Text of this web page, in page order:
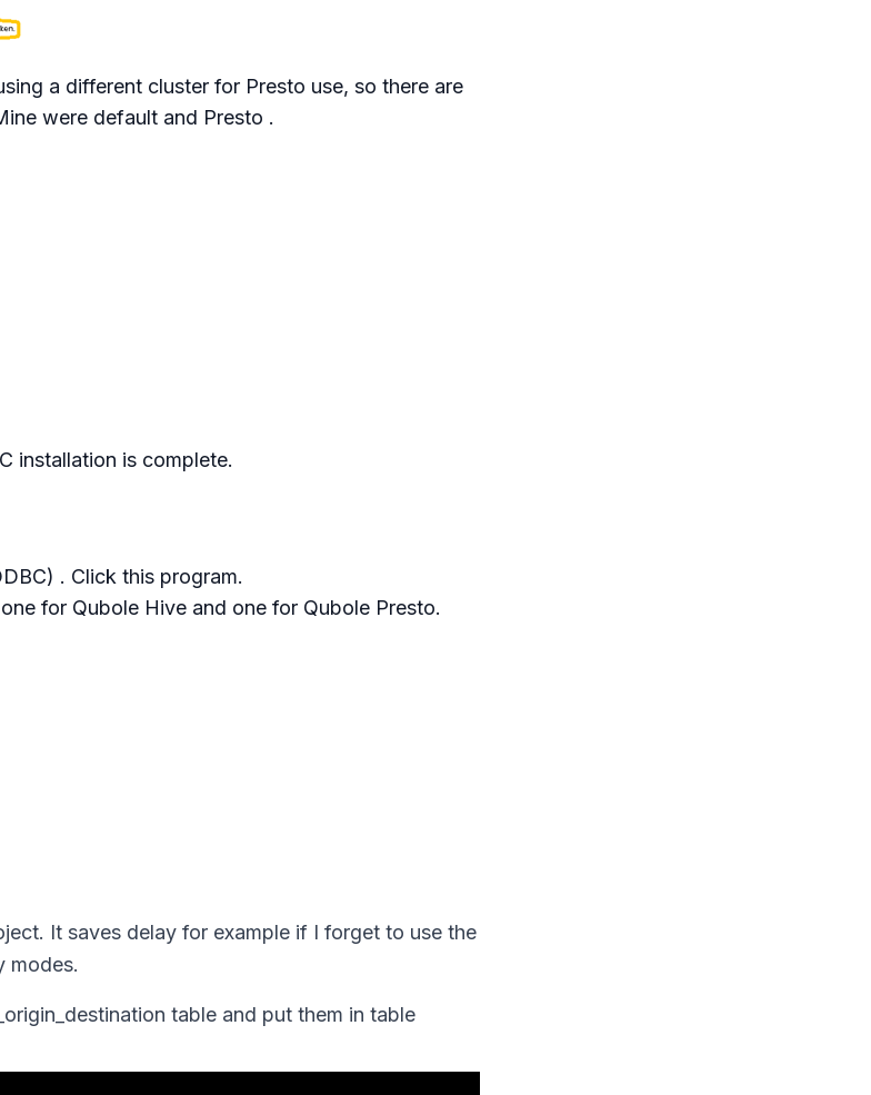
a different cluster for Presto use, so there are
were default and Presto .
installation is complete.
. Click this program.
for Qubole Hive and one for Qubole Presto.
It saves delay for example if I forget to use the
modes.
table and put them in table